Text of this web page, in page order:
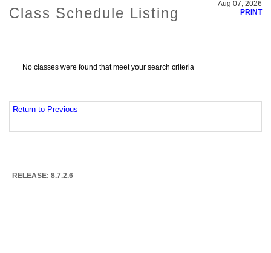
Class Schedule Listing
Aug 07, 2026
PRINT
No classes were found that meet your search criteria
Return to Previous
RELEASE: 8.7.2.6